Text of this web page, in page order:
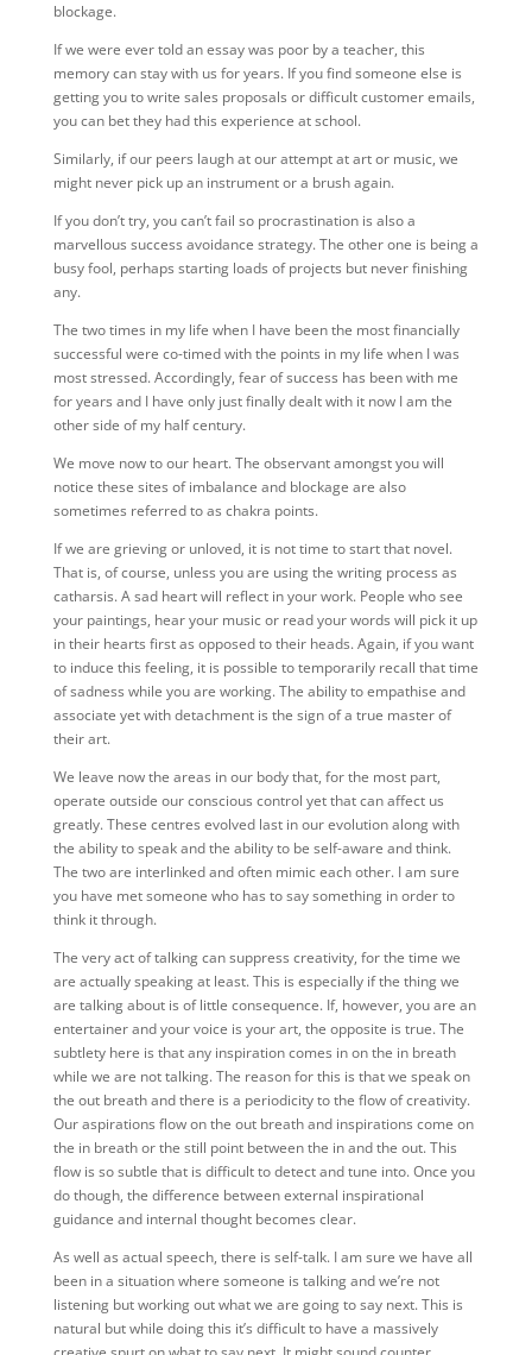
blockage.
If we were ever told an essay was poor by a teacher, this
memory can stay with us for years. If you find someone else is
getting you to write sales proposals or difficult customer emails,
you can bet they had this experience at school.
Similarly, if our peers laugh at our attempt at art or music, we
might never pick up an instrument or a brush again.
If you don’t try, you can’t fail so procrastination is also a
marvellous success avoidance strategy. The other one is being a
busy fool, perhaps starting loads of projects but never finishing
any.
The two times in my life when I have been the most financially
successful were co-timed with the points in my life when I was
most stressed. Accordingly, fear of success has been with me
for years and I have only just finally dealt with it now I am the
other side of my half century.
We move now to our heart. The observant amongst you will
notice these sites of imbalance and blockage are also
sometimes referred to as chakra points.
If we are grieving or unloved, it is not time to start that novel.
That is, of course, unless you are using the writing process as
catharsis. A sad heart will reflect in your work. People who see
your paintings, hear your music or read your words will pick it up
in their hearts first as opposed to their heads. Again, if you want
to induce this feeling, it is possible to temporarily recall that time
of sadness while you are working. The ability to empathise and
associate yet with detachment is the sign of a true master of
their art.
We leave now the areas in our body that, for the most part,
operate outside our conscious control yet that can affect us
greatly. These centres evolved last in our evolution along with
the ability to speak and the ability to be self-aware and think.
The two are interlinked and often mimic each other. I am sure
you have met someone who has to say something in order to
think it through.
The very act of talking can suppress creativity, for the time we
are actually speaking at least. This is especially if the thing we
are talking about is of little consequence. If, however, you are an
entertainer and your voice is your art, the opposite is true. The
subtlety here is that any inspiration comes in on the in breath
while we are not talking. The reason for this is that we speak on
the out breath and there is a periodicity to the flow of creativity.
Our aspirations flow on the out breath and inspirations come on
the in breath or the still point between the in and the out. This
flow is so subtle that is difficult to detect and tune into. Once you
do though, the difference between external inspirational
guidance and internal thought becomes clear.
As well as actual speech, there is self-talk. I am sure we have all
been in a situation where someone is talking and we’re not
listening but working out what we are going to say next. This is
natural but while doing this it’s difficult to have a massively